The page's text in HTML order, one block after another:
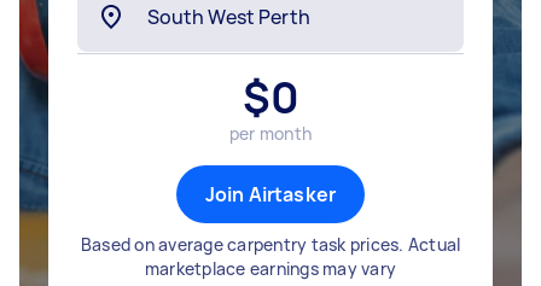
$0
per month
Join Airtasker
Based on average carpentry task prices. Actual
marketplace earnings may vary